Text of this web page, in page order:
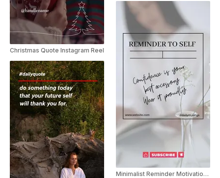
Christmas Quote Instagram Reel
Minimalist Reminder Motivational YouTube Shorts